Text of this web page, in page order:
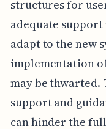
structures for
adequate
adapt to the new
implementation
may be thwarted.
support and
can hinder the